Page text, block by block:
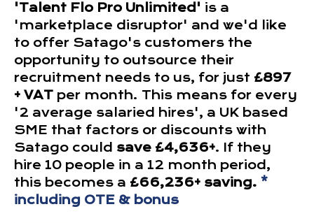
'Talent Flo Pro Unlimited' is a
'marketplace disruptor' and we'd like
to offer Satago's customers the
opportunity to outsource their
recruitment needs to us, for just £897
+ VAT per month. This means for every
'2 average salaried hires', a UK based
SME that factors or discounts with
Satago could save £4,636+. If they
hire 10 people in a 12 month period,
this becomes a £66,236+ saving. *
including OTE & bonus